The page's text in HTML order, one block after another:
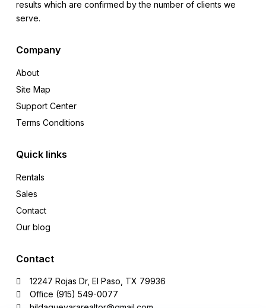
results which are confirmed by the number of clients we
serve.
Company
About
Site Map
Support Center
Terms Conditions
Quick links
Rentals
Sales
Contact
Our blog
Contact
12247 Rojas Dr, El Paso, TX 79936
Office (915) 549-0077‬